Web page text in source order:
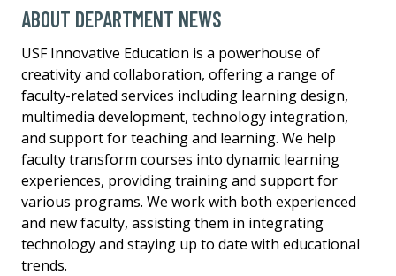
ABOUT DEPARTMENT NEWS
USF Innovative Education is a powerhouse of
creativity and collaboration, offering a range of
faculty-related services including learning design,
multimedia development, technology integration,
and support for teaching and learning. We help
faculty transform courses into dynamic learning
experiences, providing training and support for
various programs. We work with both experienced
and new faculty, assisting them in integrating
technology and staying up to date with educational
trends.